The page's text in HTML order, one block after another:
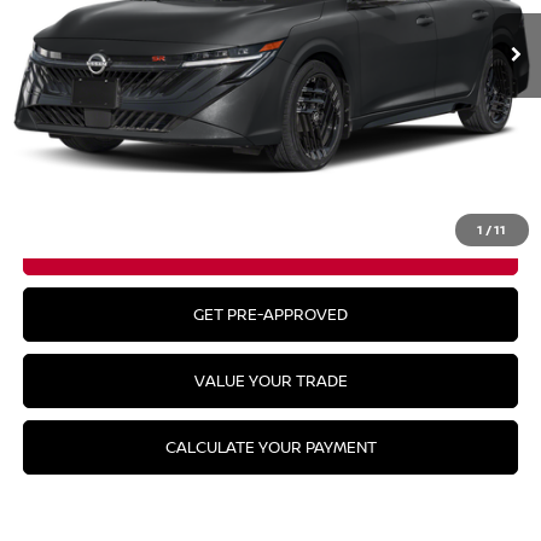
1 /11
Less
MSRP: $31,115
CLICK TO CALL
GET PRE-APPROVED
VALUE YOUR TRADE
CALCULATE YOUR PAYMENT